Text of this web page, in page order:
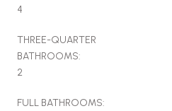
4
THREE-QUARTER
BATHROOMS:
2
FULL BATHROOMS: